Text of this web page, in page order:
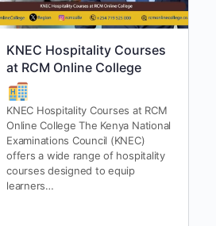
KNEC Hospitality Courses
at RCM Online College
KNEC Hospitality Courses at RCM
Online College The Kenya National
Examinations Council (KNEC)
offers a wide range of hospitality
courses designed to equip
learners…